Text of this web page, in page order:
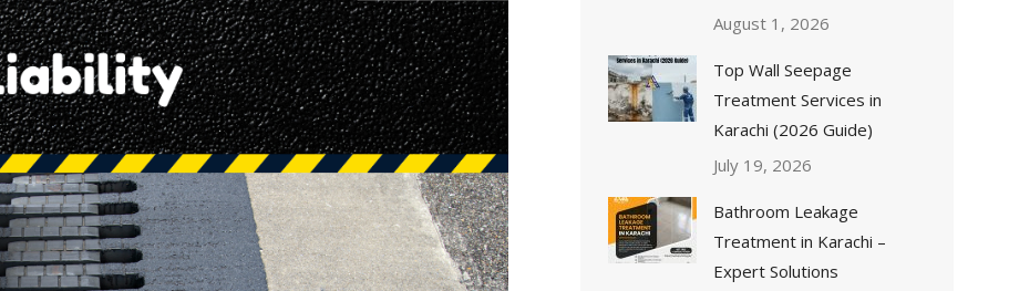
August 1, 2026
Top Wall Seepage
Treatment Services in
Karachi (2026 Guide)
July 19, 2026
Bathroom Leakage
Treatment in Karachi –
Expert Solutions